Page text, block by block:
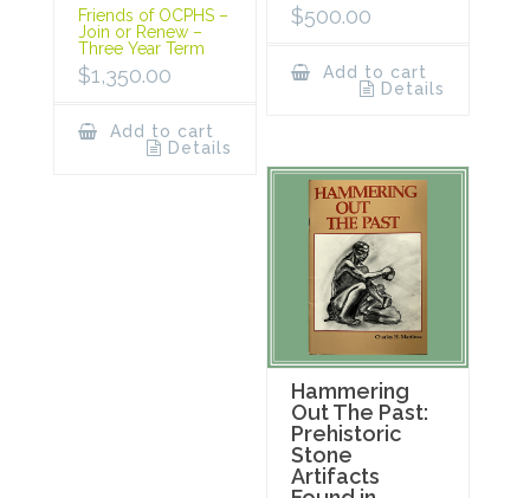
Friends of OCPHS –
Join or Renew –
Three Year Term
$1,350.00
Add to cart
Details
$500.00
Add to cart
Details
Hammering
Out The Past:
Prehistoric
Stone
Artifacts